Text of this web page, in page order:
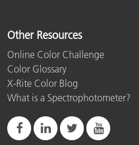
Other Resources
Online Color Challenge
Color Glossary
X-Rite Color Blog
What is a Spectrophotometer?